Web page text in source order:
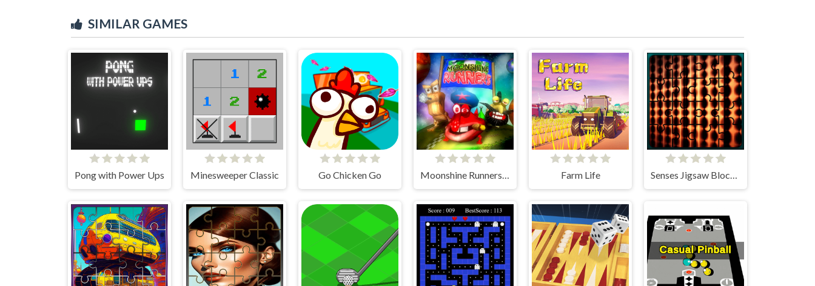
SIMILAR GAMES
Pong with Power Ups Minesweeper Classic Go Chicken Go Moonshine Runners Samogonki Farm Life Senses Jigsaw Block Puzzle